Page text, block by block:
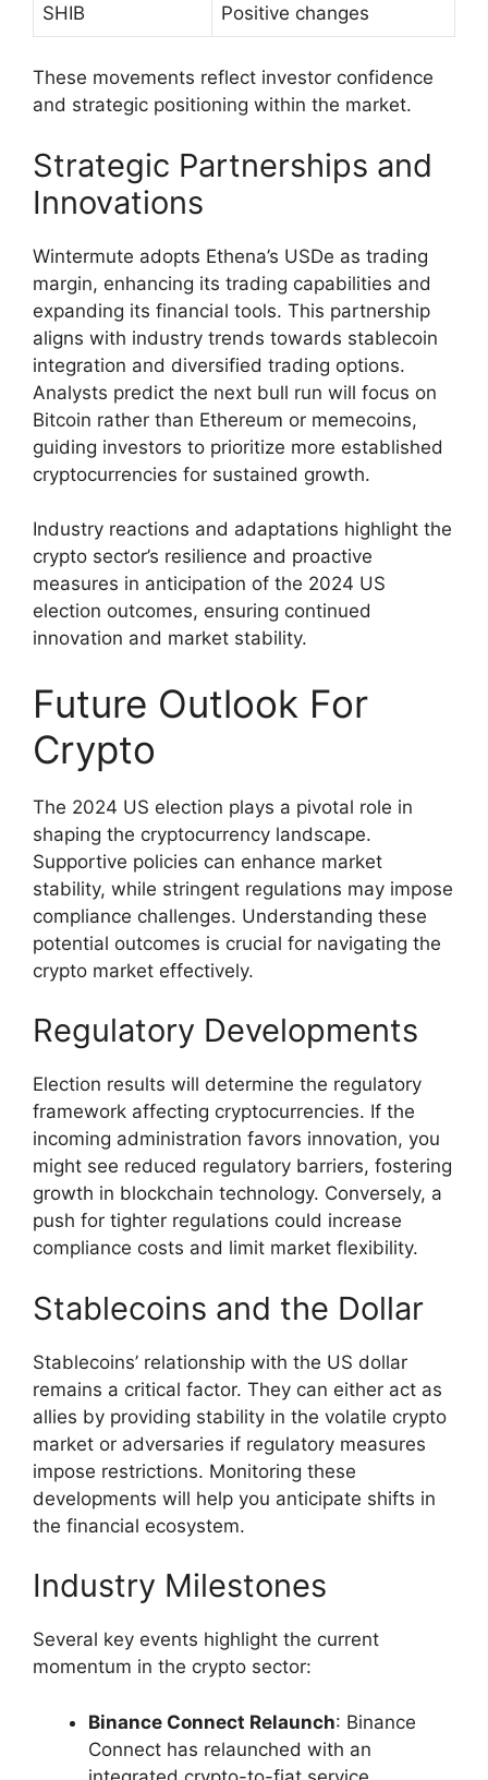
SHIB Positive changes
These movements reflect investor confidence
and strategic positioning within the market.
Strategic Partnerships and
Innovations
Wintermute adopts Ethena’s USDe as trading
margin, enhancing its trading capabilities and
expanding its financial tools. This partnership
aligns with industry trends towards stablecoin
integration and diversified trading options.
Analysts predict the next bull run will focus on
Bitcoin rather than Ethereum or memecoins,
guiding investors to prioritize more established
cryptocurrencies for sustained growth.
Industry reactions and adaptations highlight the
crypto sector’s resilience and proactive
measures in anticipation of the 2024 US
election outcomes, ensuring continued
innovation and market stability.
Future Outlook For
Crypto
The 2024 US election plays a pivotal role in
shaping the cryptocurrency landscape.
Supportive policies can enhance market
stability, while stringent regulations may impose
compliance challenges. Understanding these
potential outcomes is crucial for navigating the
crypto market effectively.
Regulatory Developments
Election results will determine the regulatory
framework affecting cryptocurrencies. If the
incoming administration favors innovation, you
might see reduced regulatory barriers, fostering
growth in blockchain technology. Conversely, a
push for tighter regulations could increase
compliance costs and limit market flexibility.
Stablecoins and the Dollar
Stablecoins’ relationship with the US dollar
remains a critical factor. They can either act as
allies by providing stability in the volatile crypto
market or adversaries if regulatory measures
impose restrictions. Monitoring these
developments will help you anticipate shifts in
the financial ecosystem.
Industry Milestones
Several key events highlight the current
momentum in the crypto sector:
Binance Connect Relaunch: Binance
Connect has relaunched with an